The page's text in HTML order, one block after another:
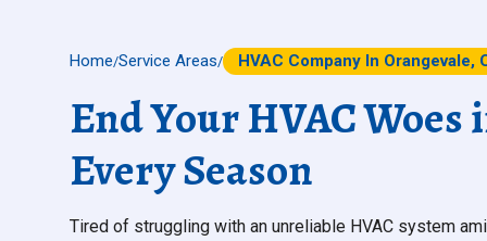
Home/Service Areas/ HVAC Company In Orangevale,
End Your HVAC
Every Season
Tired of struggling with an unreliable HVAC system